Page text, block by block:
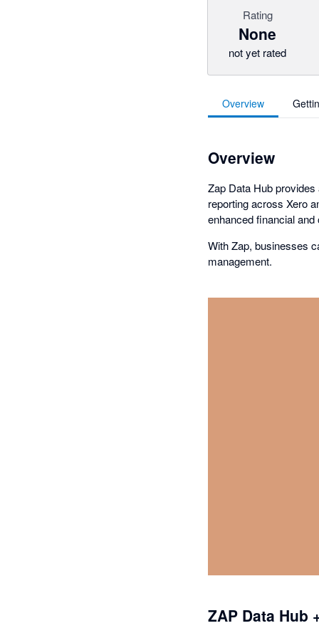
Rating
None
not yet rated
Overview
Overview
Zap Data Hub
reporting across Xero
enhanced financial
With Zap, businesses
management.
ZAP Data Hub